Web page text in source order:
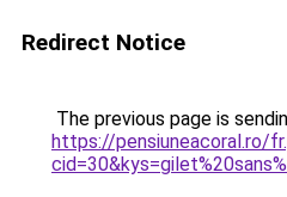
Redirect Notice
The previous page is
https://pensiuneacoral.ro/